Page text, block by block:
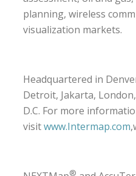
planning, wireless
visualization markets.
Headquartered in
Detroit, Jakarta,
D.C. For more
visitwww.Intermap.com,
®